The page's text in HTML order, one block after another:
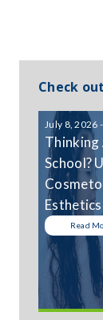
Check
July 8, 2026
Thinking
School?
Read